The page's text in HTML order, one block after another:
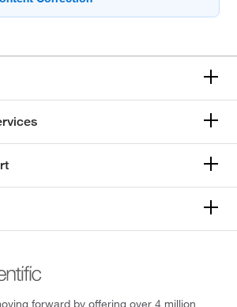
forward by offering over 4 million